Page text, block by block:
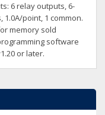
6 relay outputs, 6-
1.0A/point, 1 common.
memory sold
software
or later.